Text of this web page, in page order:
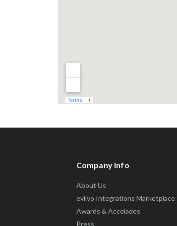
Company Info
About Us
eviivo Integrations Marketplace
Awards & Accolades
Press